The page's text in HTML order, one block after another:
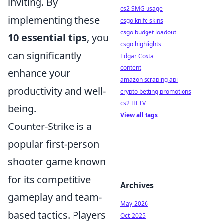
implementing these
10 essential tips, you
can significantly
enhance your
productivity and well-
being.
Counter-Strike is a
popular first-person
shooter game known
for its competitive
gameplay and team-
based tactics. Players
cs2 SMG usage
csgo knife skins
csgo budget loadout
csgo highlights
Edgar Costa
content
amazon scraping api
crypto betting promotions
cs2 HLTV
View all tags
Archives
May-2026
Oct-2025